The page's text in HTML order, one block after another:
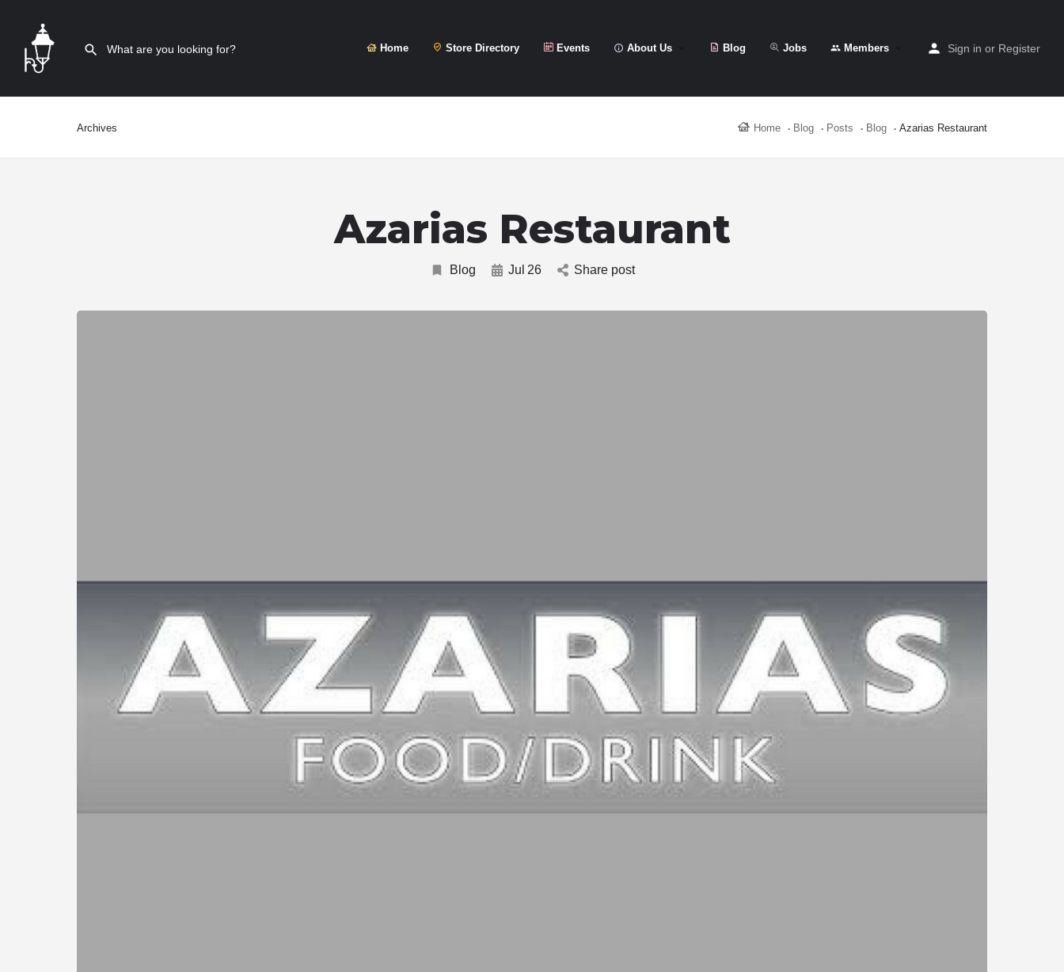
Home Store Directory Events About Us Blog Jobs Members Sign in or Register
Archives Home Blog Posts Blog Azarias Restaurant
Azarias Restaurant
Blog Jul 26 Share post